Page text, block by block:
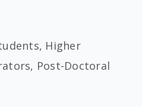
Higher
Post-Doctoral